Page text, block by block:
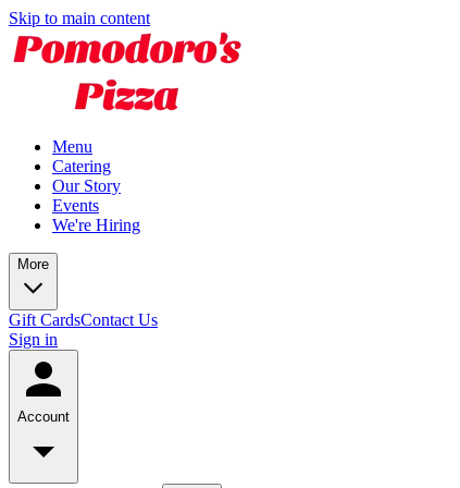
Skip to main content
Menu
Catering
Our Story
Events
We're Hiring
More
Gift CardsContact Us
Sign in
Account